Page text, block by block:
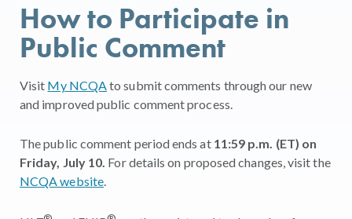
How to Participate in
Public Comment
Visit My NCQAto submit comments through our new
and improved public comment process.
The public comment period ends at 11:59 p.m. (ET) on
Friday, July 10. For details on proposed changes, visit the
NCQA website.